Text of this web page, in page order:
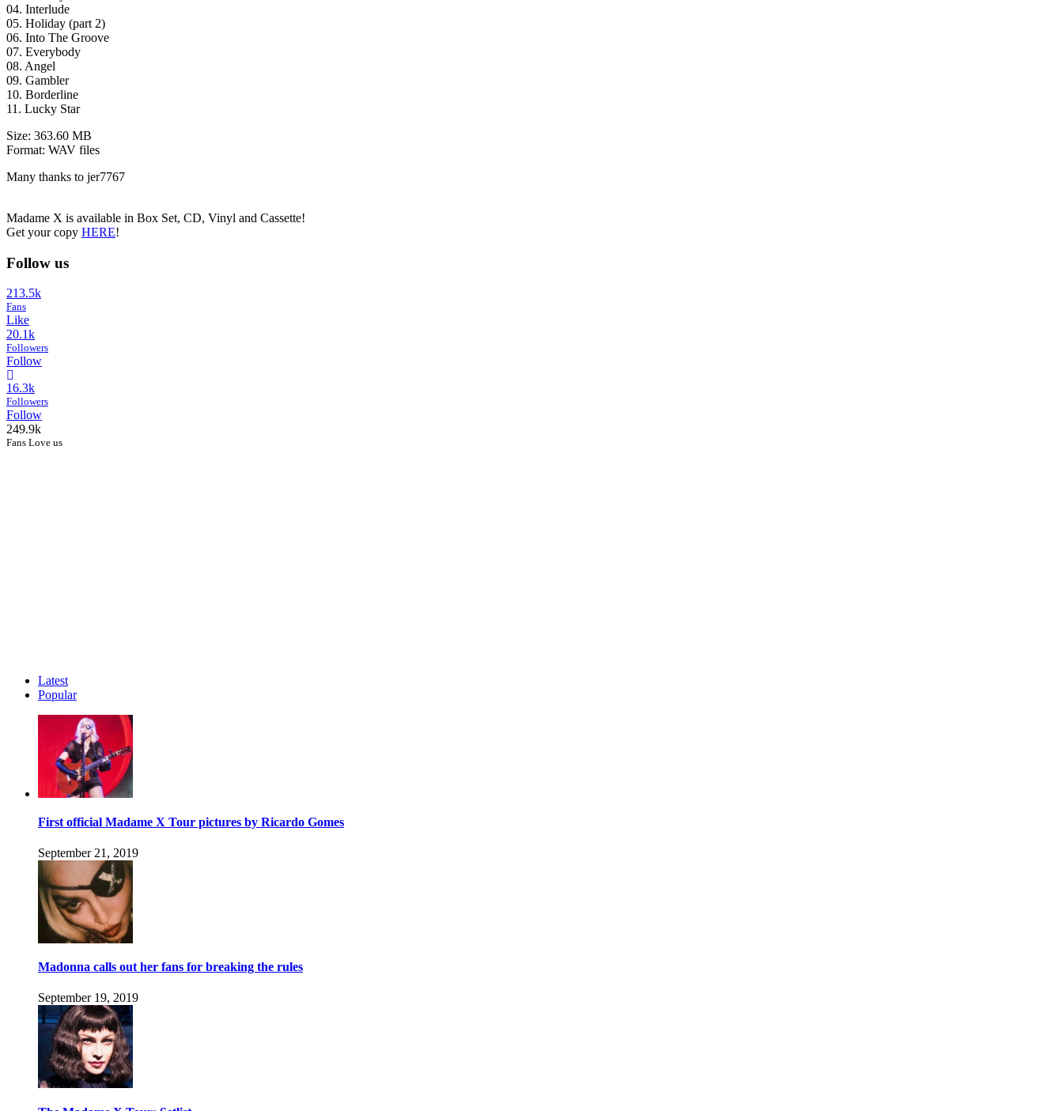
04. Interlude
05. Holiday (part 2)
06. Into The Groove
07. Everybody
08. Angel
09. Gambler
10. Borderline
11. Lucky Star
Size: 363.60 MB
Format: WAV files
Many thanks to jer7767
Madame X is available in Box Set, CD, Vinyl and Cassette!
Get your copy HERE!
Follow us
213.5k
Fans
Like
20.1k
Followers
Follow
16.3k
Followers
Follow
249.9k
Fans Love us
Latest
Popular
First official Madame X Tour pictures by Ricardo Gomes
September 21, 2019
Madonna calls out her fans for breaking the rules
September 19, 2019